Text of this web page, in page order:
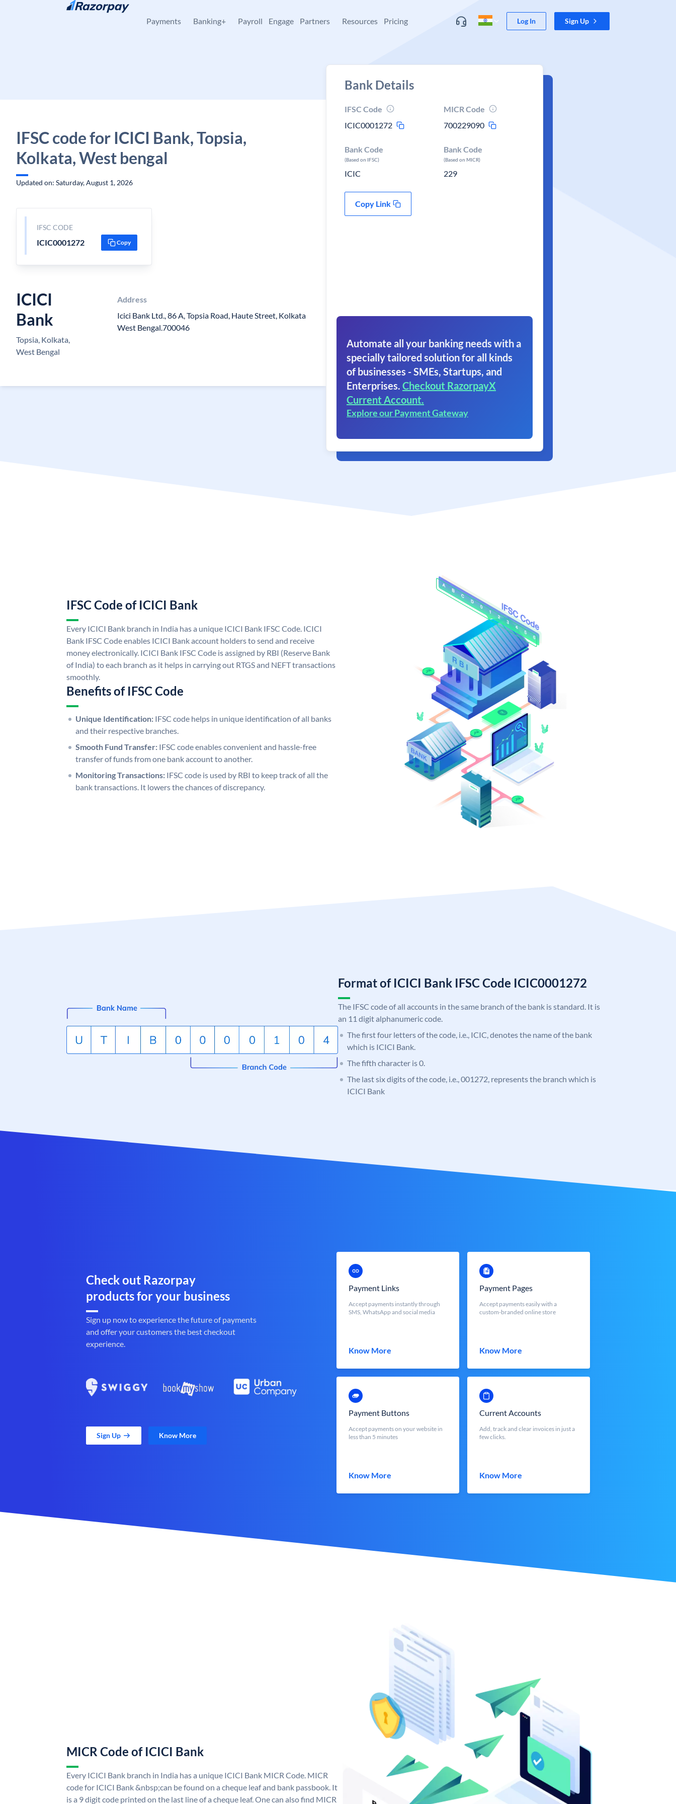
Skip to content
Payments Banking+ Payroll Engage Partners Resources Pricing Log In Sign Up
IFSC code for ICICI Bank, Topsia,
Kolkata, West bengal
Updated on: Saturday, August 1, 2026
IFSC CODE
ICIC0001272 Copy
ICICI
Bank
Topsia, Kolkata,
West Bengal
Address
Icici Bank Ltd., 86 A, Topsia Road, Haute Street, Kolkata
West Bengal.700046
Bank Details
IFSC Code
ICIC0001272
MICR Code
700229090
Bank Code
(Based on IFSC)
ICIC
Bank Code
(Based on MICR)
229
Copy Link
Automate all your banking needs with a
specially tailored solution for all kinds
of businesses - SMEs, Startups, and
Enterprises. Checkout RazorpayX
Current Account.
Explore our Payment Gateway
IFSC Code of ICICI Bank
Every ICICI Bank branch in India has a unique ICICI Bank IFSC Code. ICICI
Bank IFSC Code enables ICICI Bank account holders to send and receive
money electronically. ICICI Bank IFSC Code is assigned by RBI (Reserve Bank
of India) to each branch as it helps in carrying out RTGS and NEFT transactions
smoothly.
Benefits of IFSC Code
Unique Identification: IFSC code helps in unique identification of all banks
and their respective branches.
Smooth Fund Transfer: IFSC code enables convenient and hassle-free
transfer of funds from one bank account to another.
Monitoring Transactions: IFSC code is used by RBI to keep track of all the
bank transactions. It lowers the chances of discrepancy.
Format of ICICI Bank IFSC Code ICIC0001272
The IFSC code of all accounts in the same branch of the bank is standard. It is
an 11 digit alphanumeric code.
The first four letters of the code, i.e., ICIC, denotes the name of the bank
which is ICICI Bank.
The fifth character is 0.
The last six digits of the code, i.e., 001272, represents the branch which is
ICICI Bank
Check out Razorpay
products for your business
Sign up now to experience the future of payments
and offer your customers the best checkout
experience.
Sign Up Know More
Payment Links
Accept payments instantly through
SMS, WhatsApp and social media
Know More
Payment Pages
Accept payments easily with a
custom-branded online store
Know More
Payment Buttons
Accept payments on your website in
less than 5 minutes
Know More
Current Accounts
Add, track and clear invoices in just a
few clicks.
Know More
MICR Code of ICICI Bank
Every ICICI Bank branch in India has a unique ICICI Bank MICR Code. MICR
code for ICICI Bank &nbsp;can be found on a cheque leaf and bank passbook. It
is a 9 digit code printed on the last line of a cheque leaf. One can also find MICR